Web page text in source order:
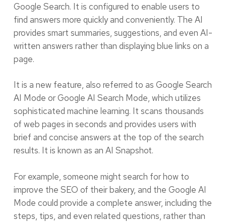
Google Search. It is configured to enable users to
find answers more quickly and conveniently. The AI
provides smart summaries, suggestions, and even AI-
written answers rather than displaying blue links on a
page.
It is a new feature, also referred to as Google Search
AI Mode or Google AI Search Mode, which utilizes
sophisticated machine learning. It scans thousands
of web pages in seconds and provides users with
brief and concise answers at the top of the search
results. It is known as an AI Snapshot.
For example, someone might search for how to
improve the SEO of their bakery, and the Google AI
Mode could provide a complete answer, including the
steps, tips, and even related questions, rather than